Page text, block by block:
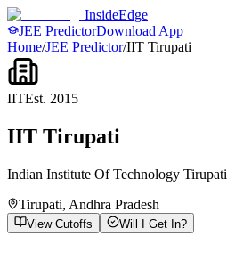
InsideEdge
JEE PredictorDownload App
Home/JEE Predictor/IIT Tirupati
IITEst. 2015
IIT Tirupati
Indian Institute Of Technology Tirupati
Tirupati, Andhra Pradesh
View Cutoffs Will I Get In?